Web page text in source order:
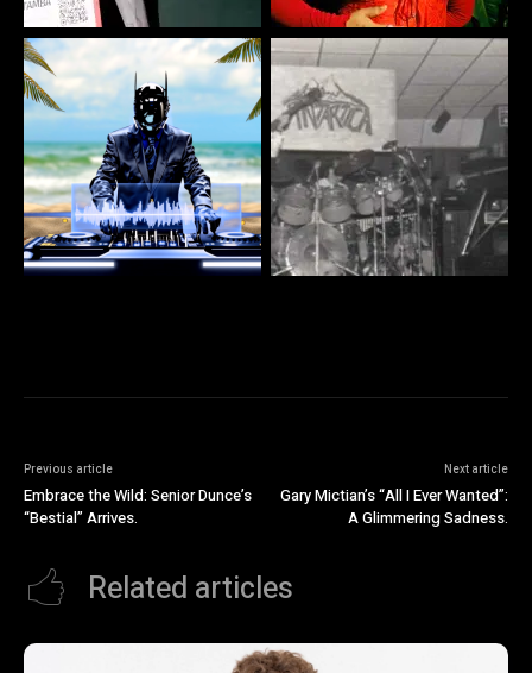
Previous article
Embrace the Wild: Senior Dunce’s
“Bestial” Arrives.
Next article
Gary Mictian’s “All I Ever Wanted”:
A Glimmering Sadness.
Related articles